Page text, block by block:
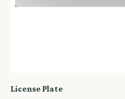
License Plate